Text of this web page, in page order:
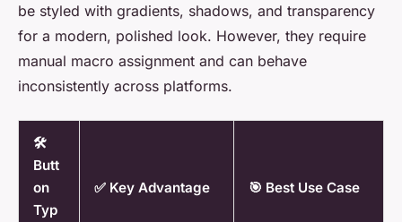
be styled with gradients, shadows, and transparency
for a modern, polished look. However, they require
manual macro assignment and can behave
inconsistently across platforms.
🛠️
Butt
on
Typ
✅ Key Advantage 🎯 Best Use Case